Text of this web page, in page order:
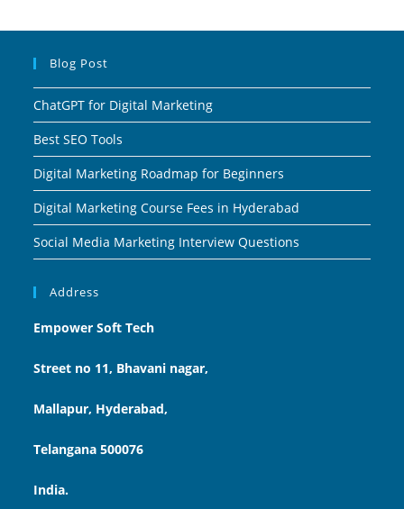
Blog Post
ChatGPT for Digital Marketing
Best SEO Tools
Digital Marketing Roadmap for Beginners
Digital Marketing Course Fees in Hyderabad
Social Media Marketing Interview Questions
Address
Empower Soft Tech
Street no 11, Bhavani nagar,
Mallapur, Hyderabad,
Telangana 500076
India.